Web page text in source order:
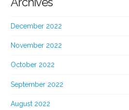
December 2022
November 2022
October 2022
September 2022
August 2022